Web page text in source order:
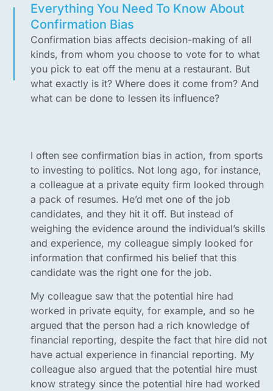
Everything You Need To Know About
Confirmation Bias
Confirmation bias affects decision-making of all
kinds, from whom you choose to vote for to what
you pick to eat off the menu at a restaurant. But
what exactly is it? Where does it come from? And
what can be done to lessen its influence?
I often see confirmation bias in action, from sports
to investing to politics. Not long ago, for instance,
a colleague at a private equity firm looked through
a pack of resumes. He’d met one of the job
candidates, and they hit it off. But instead of
weighing the evidence around the individual’s skills
and experience, my colleague simply looked for
information that confirmed his belief that this
candidate was the right one for the job.
My colleague saw that the potential hire had
worked in private equity, for example, and so he
argued that the person had a rich knowledge of
financial reporting, despite the fact that hire did not
have actual experience in financial reporting. My
colleague also argued that the potential hire must
know strategy since the potential hire had worked